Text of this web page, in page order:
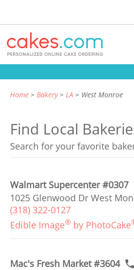
Home Bakery LA West Monroe
Find Local
Search for your favorite
Walmart Supercenter #0307
1025 Glenwood Dr West
(318) 322-0127
Edible Image® by PhotoCake
Mac's Fresh Market #3604